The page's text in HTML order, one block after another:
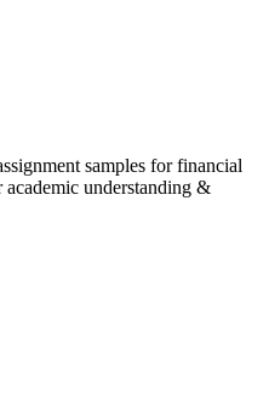
samples for financial
understanding &